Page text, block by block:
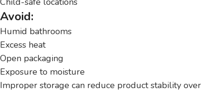
Avoid:
Humid bathrooms
Excess heat
Open packaging
Exposure to moisture
Improper storage can reduce product stability over